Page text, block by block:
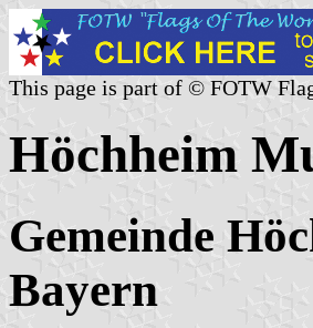
This page is part of © FOTW
Höchheim
Gemeinde
Bayern